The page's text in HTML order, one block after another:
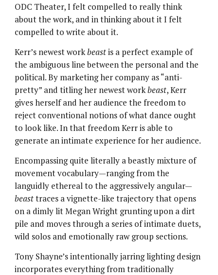
ODC Theater, I felt compelled to really think
about the work, and in thinking about it I felt
compelled to write about it.
Kerr’s newest workbeastis a perfect example of
the ambiguous line between the personal and the
political. By marketing her company as “anti-
pretty” and titling her newest workbeast, Kerr
gives herself and her audience the freedom to
reject conventional notions of what dance ought
to look like. In that freedom Kerr is able to
generate an intimate experience for her audience.
Encompassing quite literally a beastly mixture of
movement vocabulary—ranging from the
languidly ethereal to the aggressively angular—
beasttraces a vignette-like trajectory that opens
on a dimly lit Megan Wright grunting upon a dirt
pile and moves through a series of intimate duets,
wild solos and emotionally raw group sections.
Tony Shayne’s intentionally jarring lighting design
incorporates everything from traditionally